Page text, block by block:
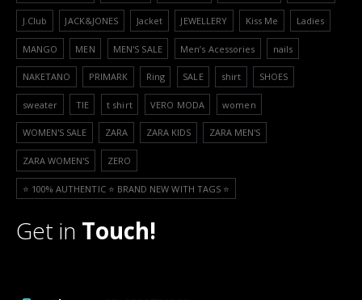
J.Club JACK&JONES Jacket JEWELLERY Kiss Me Ladies
MANGO MEN MEN'S SALE Men’s Acessories nails
NAKETANO PRIMARK Ring SALE shirt SHOES
sweater TIE t shirt VERO MODA women
WOMEN'S SALE ZARA ZARA KIDS ZARA MEN'S
ZARA WOMEN'S ZERO
⭐️ 100% AUTHENTIC ⭐️ BRAND NEW WITH TAGS ⭐️
Get in Touch!